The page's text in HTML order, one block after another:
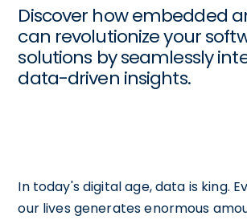
Discover how embedded
can revolutionize your
solutions by seamlessly
data-driven insights.
In today's digital age, data is king.
our lives generates enormous